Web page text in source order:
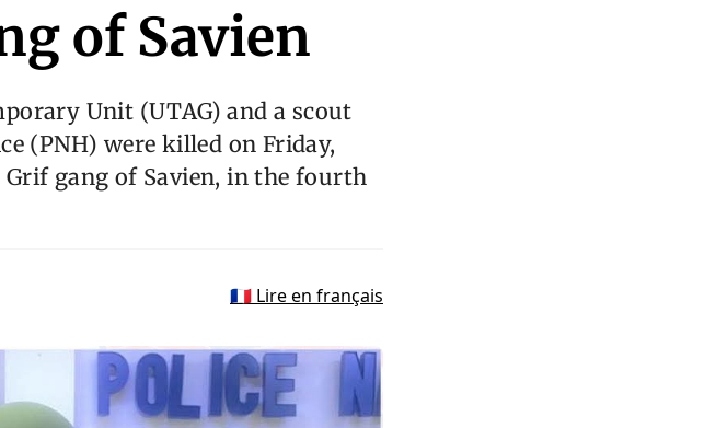
of Savien
Unit (UTAG) and a scout
(PNH) were killed on Friday,
gang of Savien, in the fourth
🇫🇷 Lire en français